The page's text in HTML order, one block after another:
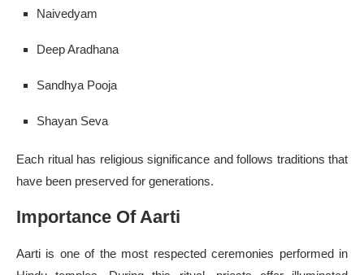
Naivedyam
Deep Aradhana
Sandhya Pooja
Shayan Seva
Each ritual has religious significance and follows traditions that
have been preserved for generations.
Importance Of Aarti
Aarti is one of the most respected ceremonies performed in